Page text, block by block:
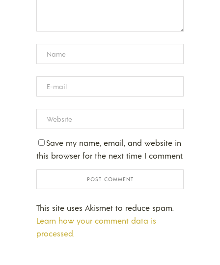
Save my name, email, and website in
this browser for the next time I comment.
This site uses Akismet to reduce spam.
Learn how your comment data is
processed.